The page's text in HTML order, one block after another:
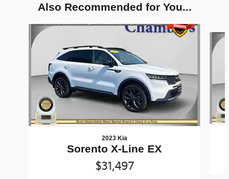
Also Recommended for You...
Slide 1 of 6
2023 Kia
Sorento X-Line EX
$31,497